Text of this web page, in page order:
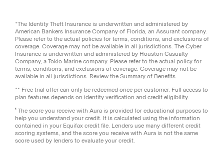
*The Identity Theft Insurance is underwritten and administered by
American Bankers Insurance Company of Florida, an Assurant company.
Please refer to the actual policies for terms, conditions, and exclusions of
coverage. Coverage may not be available in all jurisdictions. The Cyber
Insurance is underwritten and administered by Houston Casualty
Company, a Tokio Marine company. Please refer to the actual policy for
terms, conditions, and exclusions of coverage. Coverage may not be
available in all jurisdictions. Review the Summary of Benefits.
** Free trial offer can only be redeemed once per customer. Full access to
plan features depends on identity verification and credit eligibility.
¹ The score you receive with Aura is provided for educational purposes to
help you understand your credit. It is calculated using the information
contained in your Equifax credit file. Lenders use many different credit
scoring systems, and the score you receive with Aura is not the same
score used by lenders to evaluate your credit.